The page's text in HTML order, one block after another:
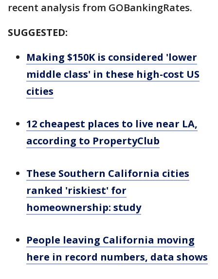
recent analysis from GOBankingRates.
SUGGESTED:
Making $150K is considered 'lower
middle class' in these high-cost US
cities
12 cheapest places to live near LA,
according to PropertyClub
These Southern California cities
ranked 'riskiest' for
homeownership: study
People leaving California moving
here in record numbers, data shows